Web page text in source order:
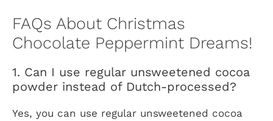
FAQs About Christmas
Chocolate Peppermint Dreams!
1. Can I use regular unsweetened cocoa
powder instead of Dutch-processed?
Yes, you can use regular unsweetened cocoa